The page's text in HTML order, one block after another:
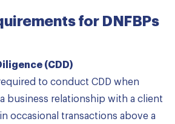
for DNFBPs
(CDD)
to conduct CDD when
business relationship with a client
occasional transactions above a